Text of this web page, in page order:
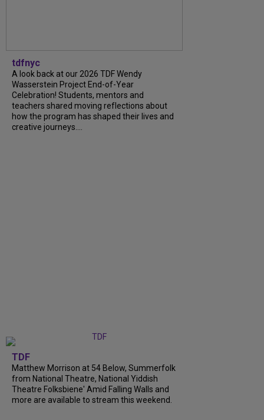
tdfnyc
A look back at our 2026 TDF Wendy
Wasserstein Project End-of-Year
Celebration! Students, mentors and
teachers shared moving reflections about
how the program has shaped their lives and
creative journeys....
TDF
Matthew Morrison at 54 Below, Summerfolk
from National Theatre, National Yiddish
Theatre Folksbiene' Amid Falling Walls and
more are available to stream this weekend.